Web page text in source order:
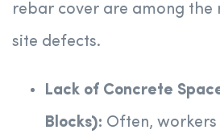
rebar cover are among the
site defects.
Lack of Concrete
Blocks): Often, workers